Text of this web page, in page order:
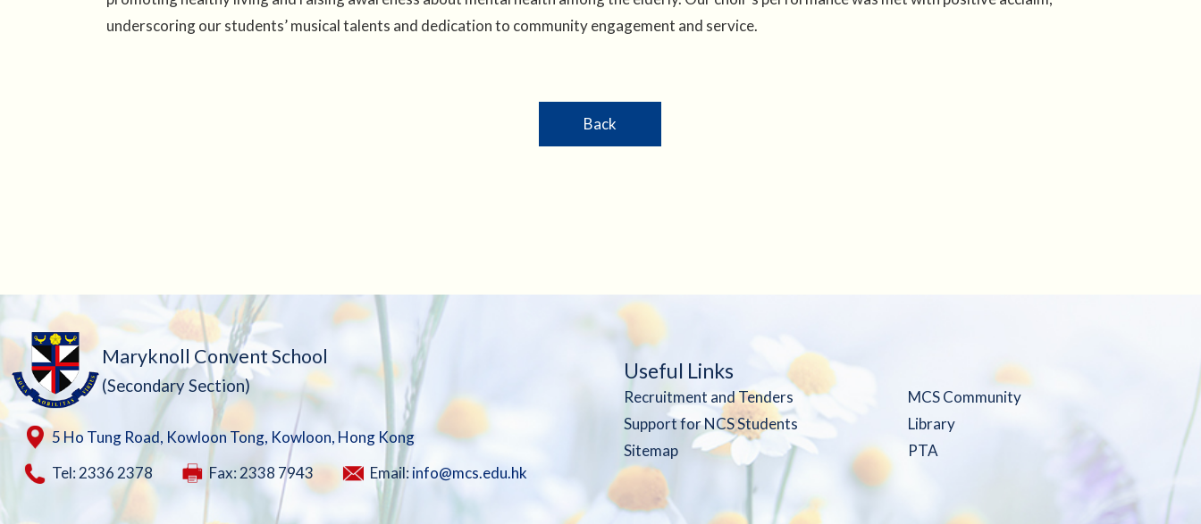
underscoring our students’ musical talents and dedication to community engagement and service.
Back
Maryknoll Convent School
(Secondary Section)
5 Ho Tung Road, Kowloon Tong, Kowloon, Hong Kong
Tel: 2336 2378
Fax: 2338 7943 Email: info@mcs.edu.hk
Useful Links
Recruitment and Tenders
MCS Community
Support for NCS Students
Library
Sitemap
PTA